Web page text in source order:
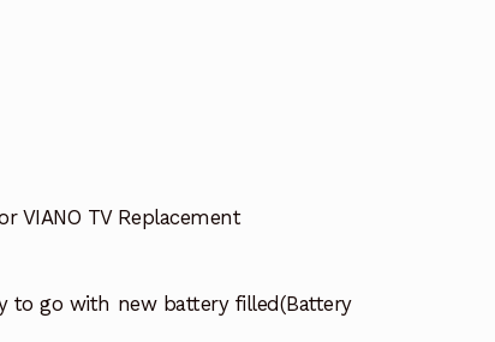
VIANO TV Replacement
to go with new battery filled(Battery